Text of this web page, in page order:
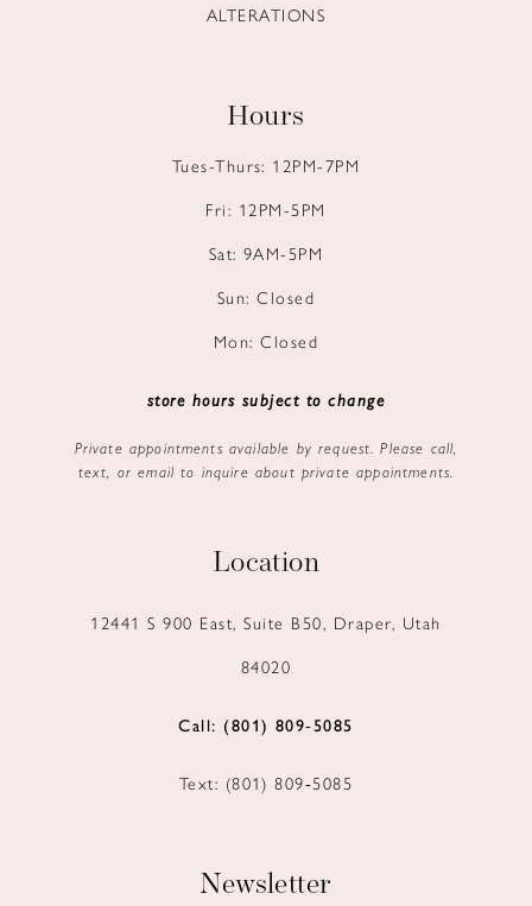
ALTERATIONS
Hours
Tues-Thurs: 12PM-7PM
Fri: 12PM-5PM
Sat: 9AM-5PM
Sun: Closed
Mon: Closed
store hours subject to change
Private appointments available by request. Please call,
text, or email to inquire about private appointments.
Location
12441 S 900 East, Suite B50, Draper, Utah
84020
Call: (801) 809‑5085
Text: (801) 809‑5085
Newsletter